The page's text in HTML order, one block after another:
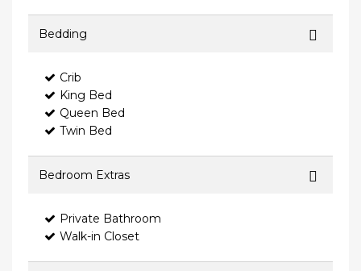
Bedding
Crib
King Bed
Queen Bed
Twin Bed
Bedroom Extras
Private Bathroom
Walk-in Closet